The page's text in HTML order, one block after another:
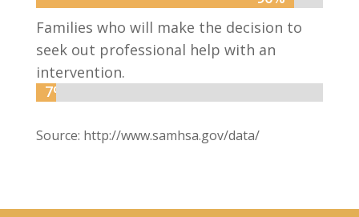
Families who will make the decision to
seek out professional help with an
intervention.
7%
7%
Source: http://www.samhsa.gov/data/